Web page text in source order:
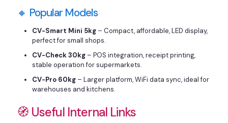
🔸 Popular Models
CV-Smart Mini 5kg – Compact, affordable, LED display,
perfect for small shops.
CV-Check 30kg – POS integration, receipt printing,
stable operation for supermarkets.
CV-Pro 60kg – Larger platform, WiFi data sync, ideal for
warehouses and kitchens.
🧭 Useful Internal Links